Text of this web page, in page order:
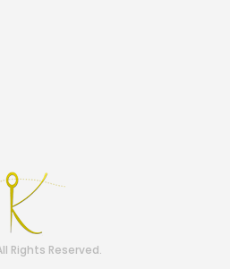
Rights Reserved.